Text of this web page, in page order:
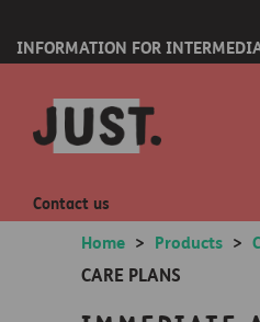
INFORMATION FOR
Contact us
Home > Products >
CARE PLANS